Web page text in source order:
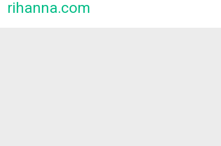
rihanna.com